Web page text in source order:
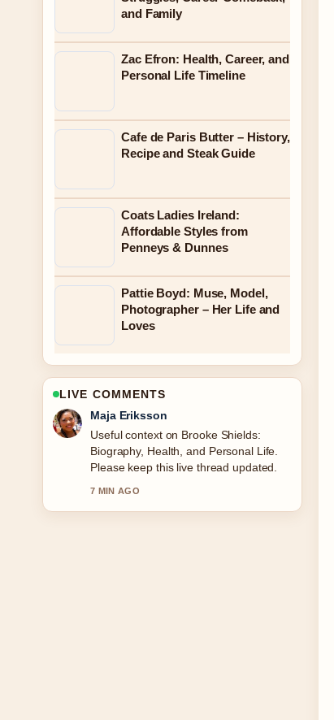
and Family
Zac Efron: Health, Career, and
Personal Life Timeline
Cafe de Paris Butter – History,
Recipe and Steak Guide
Coats Ladies Ireland:
Affordable Styles from
Penneys & Dunnes
Pattie Boyd: Muse, Model,
Photographer – Her Life and
Loves
LIVE COMMENTS
Noah Bennett
The reporting on Nomination Charm
Ireland: Catalogue, Sales &#038;
How... feels solid and very easy to